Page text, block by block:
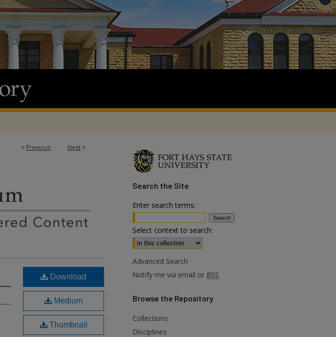
< Previous Next >
Download
Medium
Thumbnail
Search the Site
Enter search terms:
Select context to search:
Advanced Search
Notify me via email or RSS
Browse the Repository
Collections
Disciplines